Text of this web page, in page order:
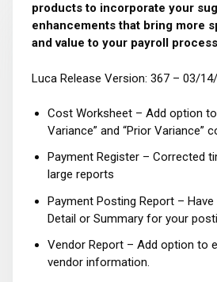
products to incorporate your
enhancements that bring more
and value to your payroll
Luca Release Version: 367 – 03/
Cost Worksheet – Add option to
Variance” and “Prior Variance”
Payment Register – Corrected
large reports
Payment Posting Report –
Detail or Summary for your
Vendor Report – Add option to
vendor information.